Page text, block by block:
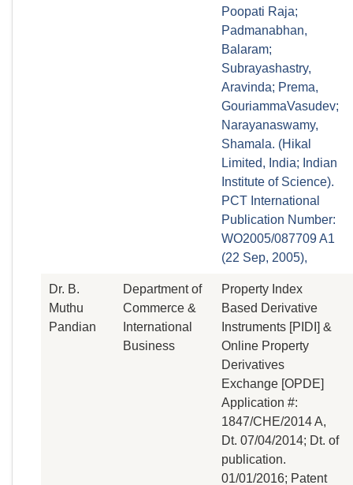
Poopati Raja;
Padmanabhan,
Balaram;
Subrayashastry,
Aravinda; Prema,
GouriammaVasudev;
Narayanaswamy,
Shamala. (Hikal
Limited, India; Indian
Institute of Science).
PCT International
Publication Number:
WO2005/087709 A1
(22 Sep, 2005),
Dr. B.
Muthu
Pandian
Department of
Commerce &
International
Business
Property Index
Based Derivative
Instruments [PIDI] &
Online Property
Derivatives
Exchange [OPDE]
Application #:
1847/CHE/2014 A,
Dt. 07/04/2014; Dt. of
publication.
01/01/2016; Patent